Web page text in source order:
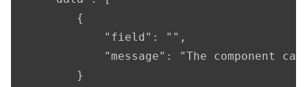
        {
            "field": "",
"message": "The component
        }